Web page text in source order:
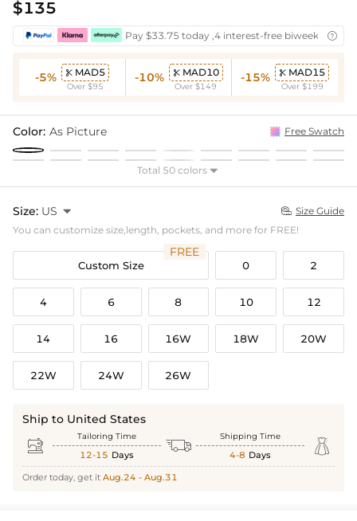
$135
Pay $33.75 today ,4 interest-free biweekly
-5%  MAD5
Over $95
-10%  MAD10
Over $149
-15%  MAD15
Over $199
Color: As Picture Free Swatch
Total 50 colors 
Size: US   Size Guide
You can customize size,length, pockets, and more for FREE!
Custom Size
FREE
0 2
4 6 8 10 12
14 16 16W 18W 20W
22W 24W 26W
Ship to United States
 Tailoring Time
12-15 Days  Shipping Time
4-8 Days 
Order today, get it Aug.24 - Aug.31